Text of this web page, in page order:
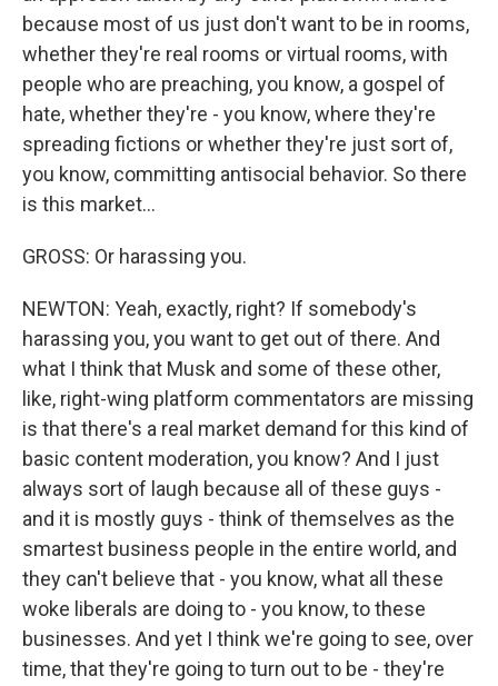
because most of us just don't want to be in rooms,
whether they're real rooms or virtual rooms, with
people who are preaching, you know, a gospel of
hate, whether they're - you know, where they're
spreading fictions or whether they're just sort of,
you know, committing antisocial behavior. So there
is this market...
GROSS: Or harassing you.
NEWTON: Yeah, exactly, right? If somebody's
harassing you, you want to get out of there. And
what I think that Musk and some of these other,
like, right-wing platform commentators are missing
is that there's a real market demand for this kind of
basic content moderation, you know? And I just
always sort of laugh because all of these guys -
and it is mostly guys - think of themselves as the
smartest business people in the entire world, and
they can't believe that - you know, what all these
woke liberals are doing to - you know, to these
businesses. And yet I think we're going to see, over
time, that they're going to turn out to be - they're